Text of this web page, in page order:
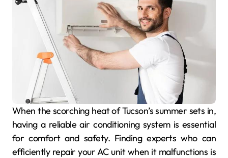
When the scorching heat of Tucson’s summer sets in,
having a reliable air conditioning system is essential
for comfort and safety. Finding experts who can
efficiently repair your AC unit when it malfunctions is